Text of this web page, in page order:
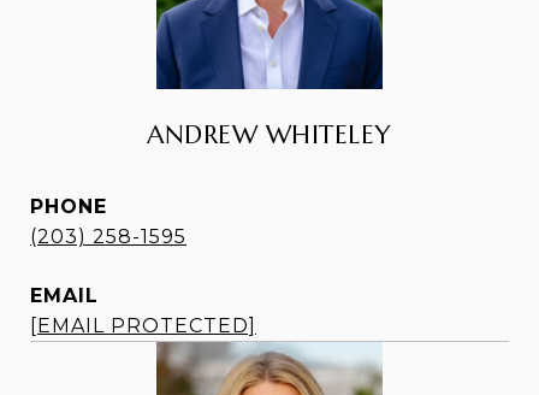
ANDREW WHITELEY
PHONE
(203) 258-1595
EMAIL
[EMAIL PROTECTED]